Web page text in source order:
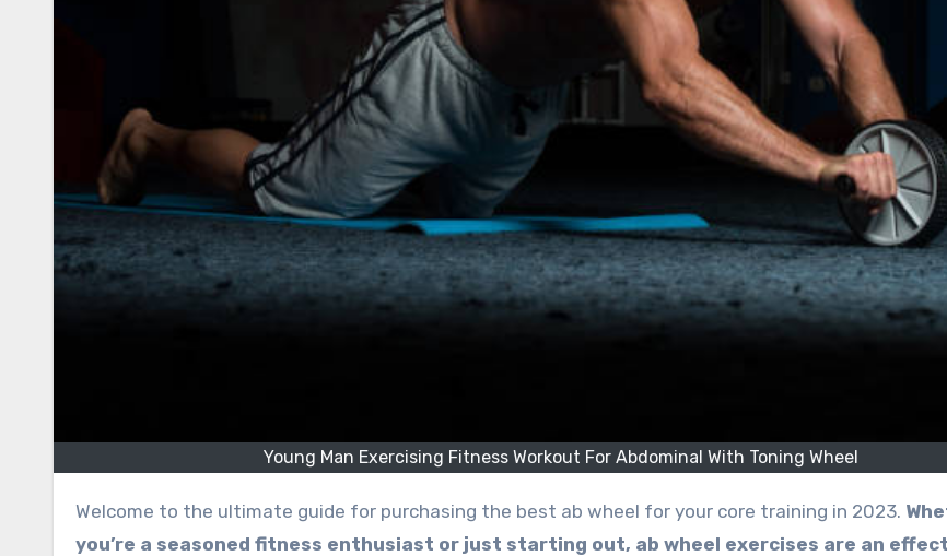
Young Man Exercising Fitness Workout For Abdominal With Toning Wheel
Welcome to the ultimate guide for purchasing the best ab wheel for your core training in 2023.
you’re a seasoned fitness enthusiast or just starting out, ab wheel exercises are an